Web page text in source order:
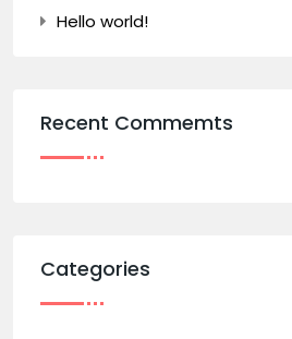
Hello world!
Recent Commemts
Categories